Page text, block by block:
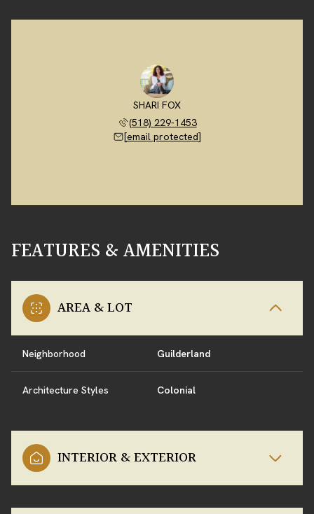
SHARI FOX
(518) 229-1453
[email protected]
FEATURES & AMENITIES
AREA & LOT
Neighborhood Guilderland
Architecture Styles Colonial
INTERIOR & EXTERIOR